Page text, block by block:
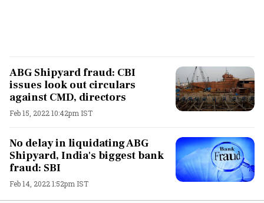
ABG Shipyard fraud: CBI
issues look out circulars
against CMD, directors
Feb 15, 2022 10:42pm IST
No delay in liquidating ABG
Shipyard, India's biggest bank
fraud: SBI
Feb 14, 2022 1:52pm IST